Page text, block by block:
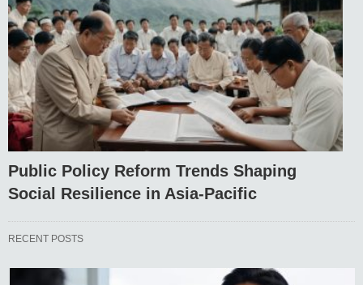
Public Policy Reform Trends Shaping
Social Resilience in Asia-Pacific
RECENT POSTS